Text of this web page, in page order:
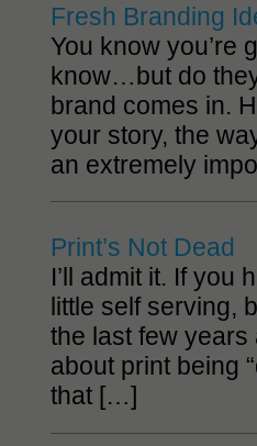
Fresh Branding
You know you’re
know…but do
brand comes in.
your story, the
an extremely
Print’s Not Dead
I’ll admit it. If you
little self serving,
the last few years
about print being
that […]